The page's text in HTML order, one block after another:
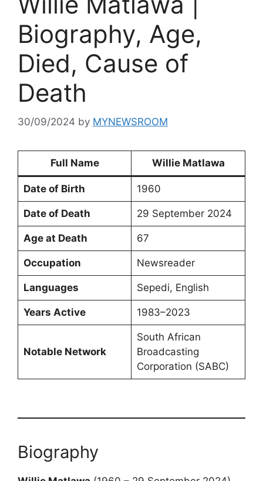
Biography, Age,
Died, Cause of
Death
30/09/2024 by MYNEWSROOM
Full Name Willie Matlawa
Date of Birth 1960
Date of Death 29 September 2024
Age at Death 67
Occupation Newsreader
Languages Sepedi, English
Years Active 1983–2023
Notable Network
South African
Broadcasting
Corporation (SABC)
Biography